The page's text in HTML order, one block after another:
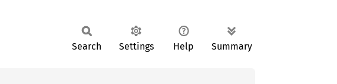
Search Settings Help Summary